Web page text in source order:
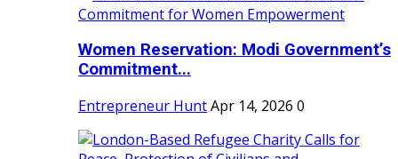
Women Reservation: Modi Government’s
Commitment...
Entrepreneur HuntApr 14, 2026 0